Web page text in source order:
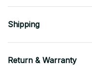
Shipping
Return & Warranty